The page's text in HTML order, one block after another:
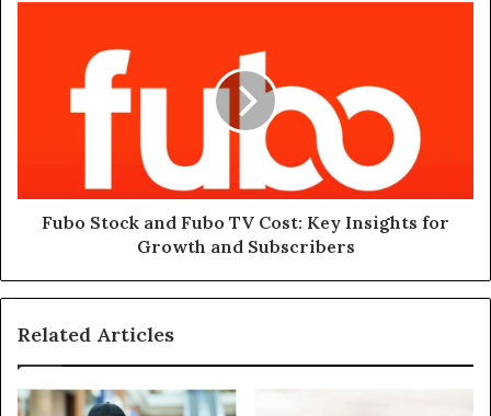
for
Growth
Fubo Stock and Fubo TV Cost: Key Insights for
Growth and Subscribers
Related Articles